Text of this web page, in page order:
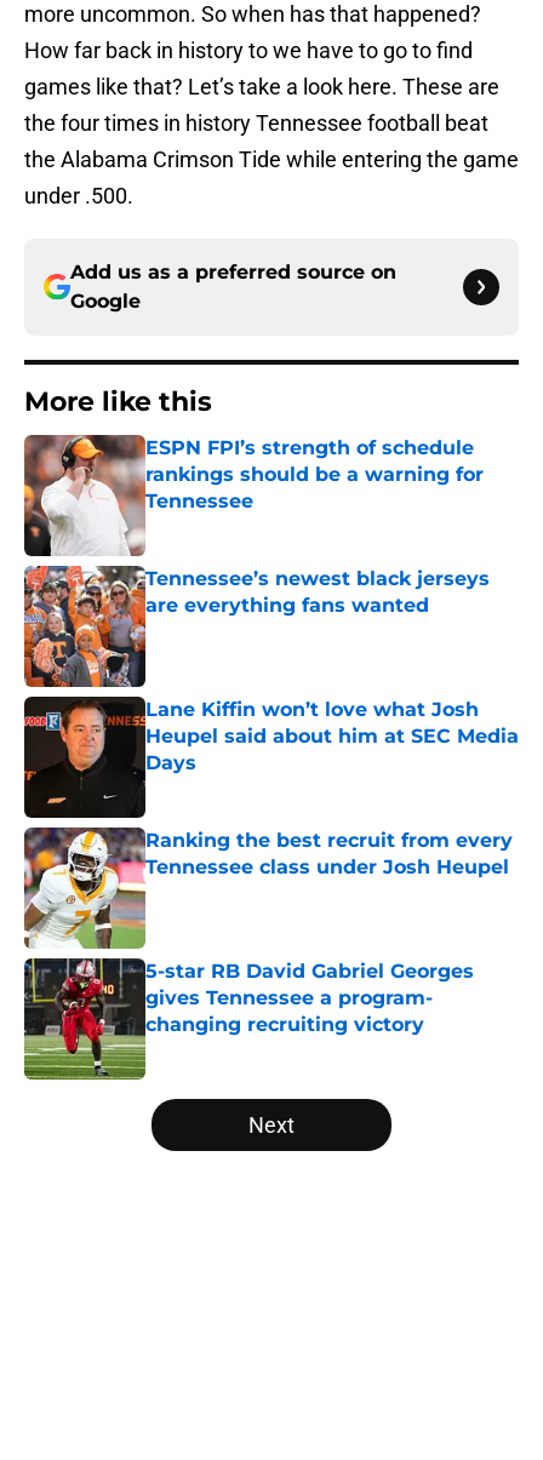
more uncommon. So when has that happened?
How far back in history to we have to go to find
games like that? Let’s take a look here. These are
the four times in history Tennessee football beat
the Alabama Crimson Tide while entering the game
under .500.
Add us as a preferred source on
Google
More like this
ESPN FPI’s strength of schedule
rankings should be a warning for
Tennessee
Tennessee’s newest black jerseys
are everything fans wanted
Published by on Invalid Date
Lane Kiffin won’t love what Josh
Heupel said about him at SEC Media
Days
Published by on Invalid Date
Ranking the best recruit from every
Tennessee class under Josh Heupel
Published by on Invalid Date
5-star RB David Gabriel Georges
gives Tennessee a program-
changing recruiting victory
Published by on Invalid Date
5 related articles loaded
Next